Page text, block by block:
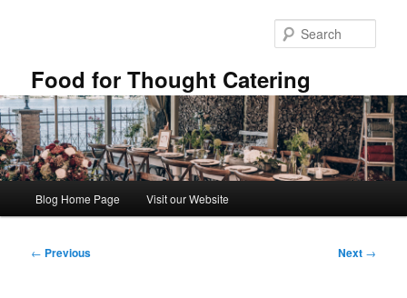
Food for Thought Catering
Blog Home Page Visit our Website
Post
← Previous Next →